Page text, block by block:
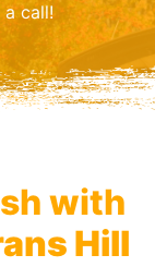
call!
with
Hill